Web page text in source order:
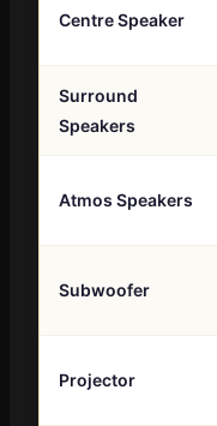
Centre Speaker
Surround
Speakers
Atmos Speakers
Subwoofer
Projector